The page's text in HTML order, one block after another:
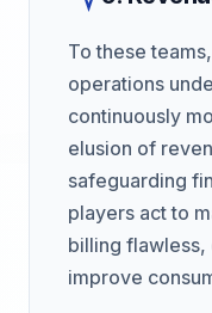
To these
operations
continuously
elusion of
safeguarding
players act to
billing
improve